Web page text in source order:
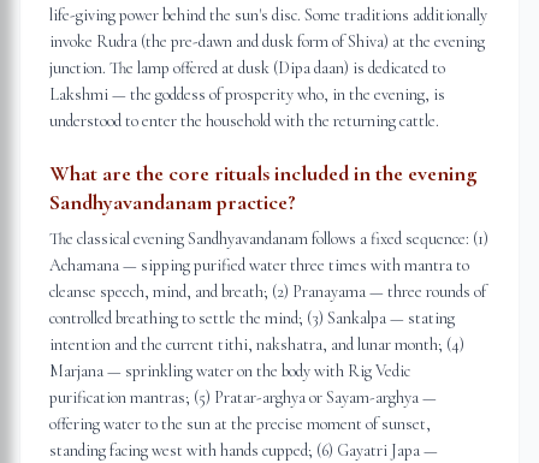
life-giving power behind the sun's disc. Some traditions additionally
invoke Rudra (the pre-dawn and dusk form of Shiva) at the evening
junction. The lamp offered at dusk (Dipa daan) is dedicated to
Lakshmi — the goddess of prosperity who, in the evening, is
understood to enter the household with the returning cattle.
What are the core rituals included in the evening
Sandhyavandanam practice?
The classical evening Sandhyavandanam follows a fixed sequence: (1)
Achamana — sipping purified water three times with mantra to
cleanse speech, mind, and breath; (2) Pranayama — three rounds of
controlled breathing to settle the mind; (3) Sankalpa — stating
intention and the current tithi, nakshatra, and lunar month; (4)
Marjana — sprinkling water on the body with Rig Vedic
purification mantras; (5) Pratar-arghya or Sayam-arghya —
offering water to the sun at the precise moment of sunset,
standing facing west with hands cupped; (6) Gayatri Japa —